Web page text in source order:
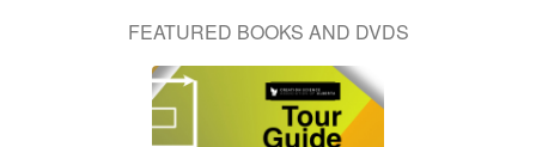
FEATURED BOOKS AND DVDS